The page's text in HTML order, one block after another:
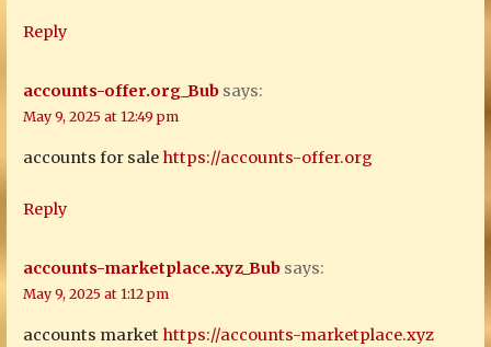
Reply
accounts-offer.org_Bub says:
May 9, 2025 at 12:49 pm
accounts for sale https://accounts-offer.org
Reply
accounts-marketplace.xyz_Bub says:
May 9, 2025 at 1:12 pm
accounts market https://accounts-marketplace.xyz